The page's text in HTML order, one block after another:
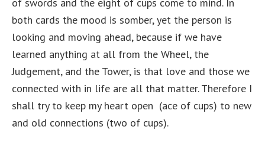
both cards the mood is somber, yet the person is
looking and moving ahead, because if we have
learned anything at all from the Wheel, the
Judgement, and the Tower, is that love and those we
connected with in life are all that matter. Therefore I
shall try to keep my heart open (ace of cups) to new
and old connections (two of cups).